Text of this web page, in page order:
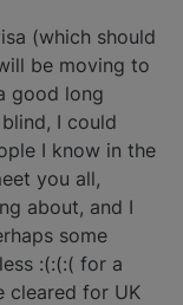
(which should
be moving to
good long
I could
I know in the
you all,
about, and I
some
:(:(:( for a
cleared for UK